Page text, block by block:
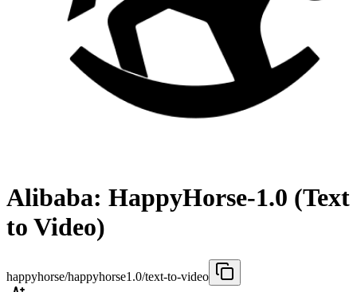
Alibaba: HappyHorse-1.0 (Text
to Video)
happyhorse/happyhorse1.0/text-to-video